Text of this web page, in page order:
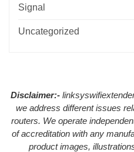
Signal
Uncategorized
Disclaimer:-
we address different issues
routers. We operate
of accreditation with any
product images,